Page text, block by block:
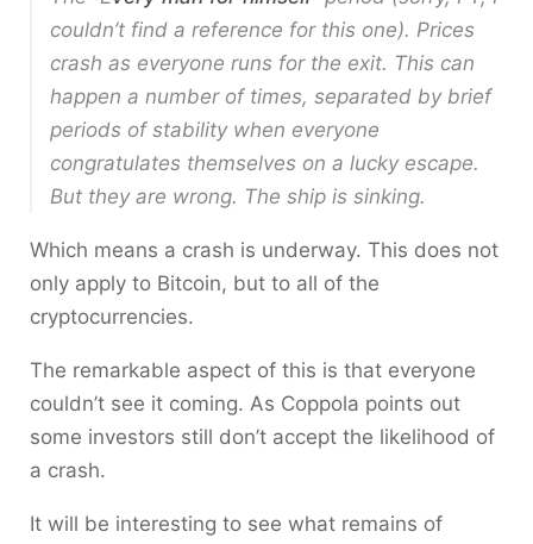
couldn’t find a reference for this one). Prices
crash as everyone runs for the exit. This can
happen a number of times, separated by brief
periods of stability when everyone
congratulates themselves on a lucky escape.
But they are wrong. The ship is sinking.
Which means a crash is underway. This does not
only apply to Bitcoin, but to all of the
cryptocurrencies.
The remarkable aspect of this is that everyone
couldn’t see it coming. As Coppola points out
some investors still don’t accept the likelihood of
a crash.
It will be interesting to see what remains of